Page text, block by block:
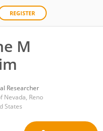
REGISTER
M
Researcher
Nevada, Reno
States